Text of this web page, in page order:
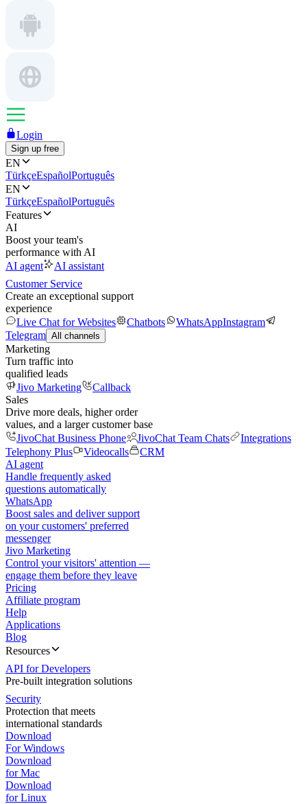
Login
Sign up free
EN
TürkçeEspañolPortuguês
EN
TürkçeEspañolPortuguês
Features
AI
Boost your team's
performance with AI
AI agent
AI assistant
Customer Service
Create an exceptional support
experience
Live Chat for Websites
Chatbots WhatsAppInstagram
Telegram All channels
Marketing
Turn traffic into
qualified leads
Jivo Marketing
Callback
Sales
Drive more deals, higher order
values, and a larger customer base
JivoChat Business Phone
JivoChat Team Chats
Integrations
Telephony Plus
Videocalls
CRM
AI agent
Handle frequently asked
questions automatically
WhatsApp
Boost sales and deliver support
on your customers' preferred
messenger
Jivo Marketing
Control your visitors' attention —
engage them before they leave
Pricing
Affiliate program
Help
Applications
Blog
Resources
API for Developers
Pre-built integration solutions
Security
Protection that meets
international standards
Download
For Windows
Download
for Mac
Download
for Linux